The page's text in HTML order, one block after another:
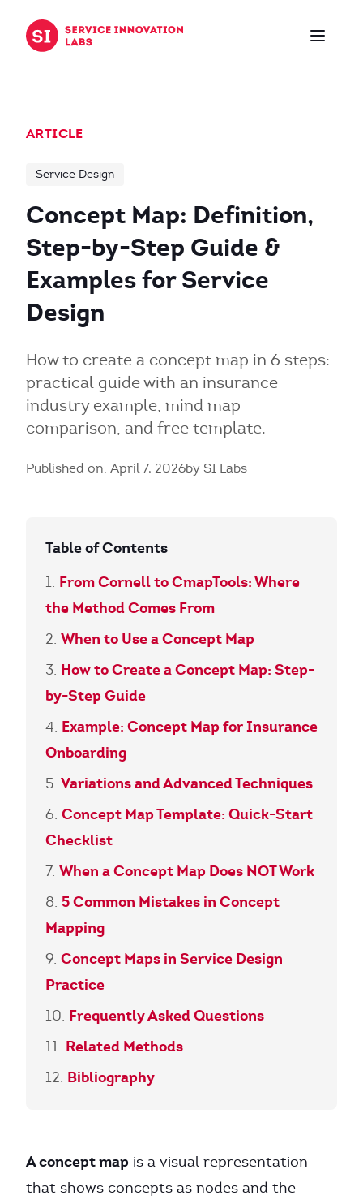
ARTICLE
Service Design
Concept Map: Definition,
Step-by-Step Guide &
Examples for Service
Design
How to create a concept map in 6 steps:
practical guide with an insurance
industry example, mind map
comparison, and free template.
Published on: April 7, 2026by SI Labs
Table of Contents
From Cornell to CmapTools: Where
the Method Comes From
When to Use a Concept Map
How to Create a Concept Map: Step-
by-Step Guide
Example: Concept Map for Insurance
Onboarding
Variations and Advanced Techniques
Concept Map Template: Quick-Start
Checklist
When a Concept Map Does NOT Work
5 Common Mistakes in Concept
Mapping
Concept Maps in Service Design
Practice
Frequently Asked Questions
Related Methods
Bibliography
A concept map is a visual representation
that shows concepts as nodes and the